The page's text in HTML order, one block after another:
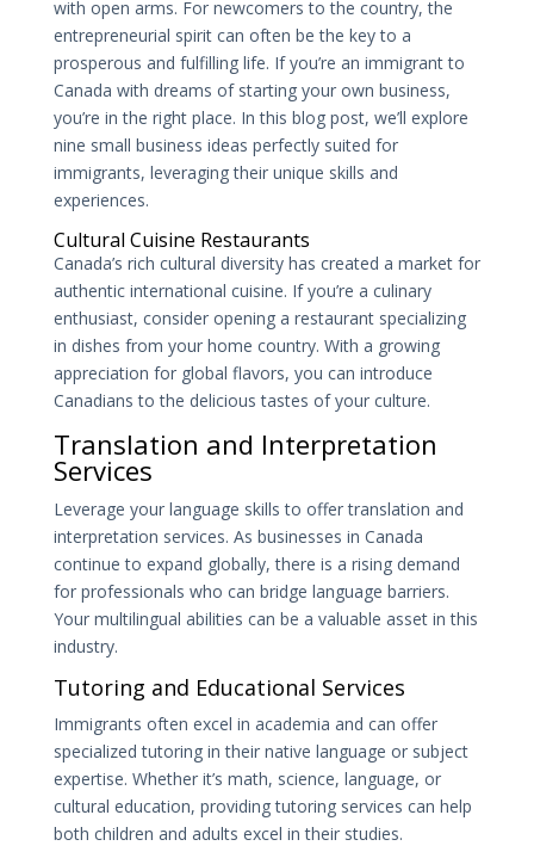
with open arms. For newcomers to the country, the
entrepreneurial spirit can often be the key to a
prosperous and fulfilling life. If you’re an immigrant to
Canada with dreams of starting your own business,
you’re in the right place. In this blog post, we’ll explore
nine small business ideas perfectly suited for
immigrants, leveraging their unique skills and
experiences.
Cultural Cuisine Restaurants
Canada’s rich cultural diversity has created a market for
authentic international cuisine. If you’re a culinary
enthusiast, consider opening a restaurant specializing
in dishes from your home country. With a growing
appreciation for global flavors, you can introduce
Canadians to the delicious tastes of your culture.
Translation and Interpretation
Services
Leverage your language skills to offer translation and
interpretation services. As businesses in Canada
continue to expand globally, there is a rising demand
for professionals who can bridge language barriers.
Your multilingual abilities can be a valuable asset in this
industry.
Tutoring and Educational Services
Immigrants often excel in academia and can offer
specialized tutoring in their native language or subject
expertise. Whether it’s math, science, language, or
cultural education, providing tutoring services can help
both children and adults excel in their studies.